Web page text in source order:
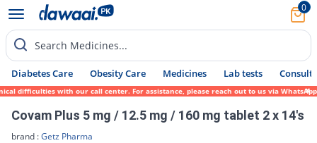
0
Search Medicines...
Diabetes Care Obesity Care Medicines Lab tests Consult
with our call center. For assistance, please reach out to us via WhatsApp
Covam Plus 5 mg / 12.5 mg / 160 mg tablet 2 x 14's
brand :Getz Pharma